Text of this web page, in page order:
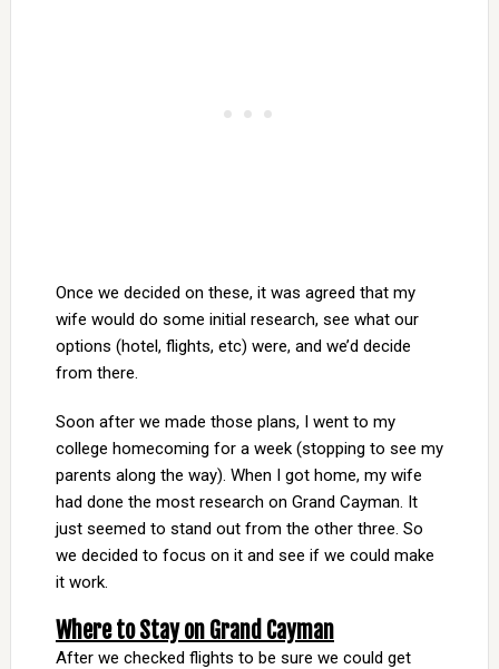
Once we decided on these, it was agreed that my
wife would do some initial research, see what our
options (hotel, flights, etc) were, and we’d decide
from there.
Soon after we made those plans, I went to my
college homecoming for a week (stopping to see my
parents along the way). When I got home, my wife
had done the most research on Grand Cayman. It
just seemed to stand out from the other three. So
we decided to focus on it and see if we could make
it work.
Where to Stay on Grand Cayman
After we checked flights to be sure we could get